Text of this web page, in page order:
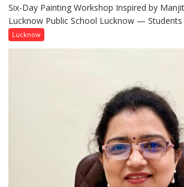
Six-Day Painting Workshop Inspired by
Lucknow Public School Lucknow — Students
Lucknow